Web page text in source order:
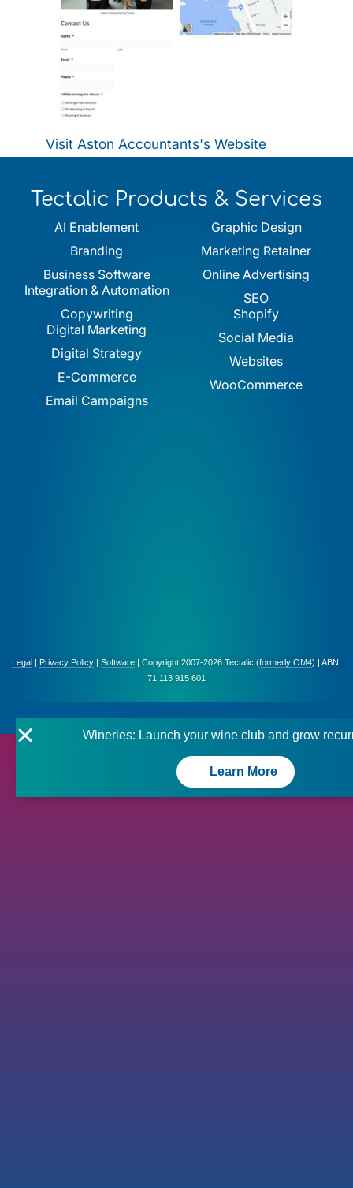
Visit Aston Accountants's Website
Tectalic Products & Services
AI Enablement
Branding
Business Software
Integration & Automation
Copywriting
Digital Marketing
Digital Strategy
E-Commerce
Email Campaigns
Graphic Design
Marketing Retainer
Online Advertising
SEO
Shopify
Social Media
Websites
WooCommerce
Legal | Privacy Policy | Software | Copyright 2007-2026 Tectalic (formerly OM4) | ABN:
71 113 915 601
Wineries: Launch your wine club and grow
Learn More